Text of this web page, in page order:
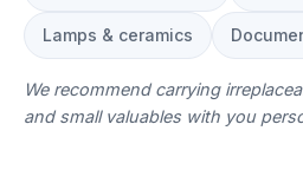
Lamps & ceramics
We recommend carrying
and small valuables with you